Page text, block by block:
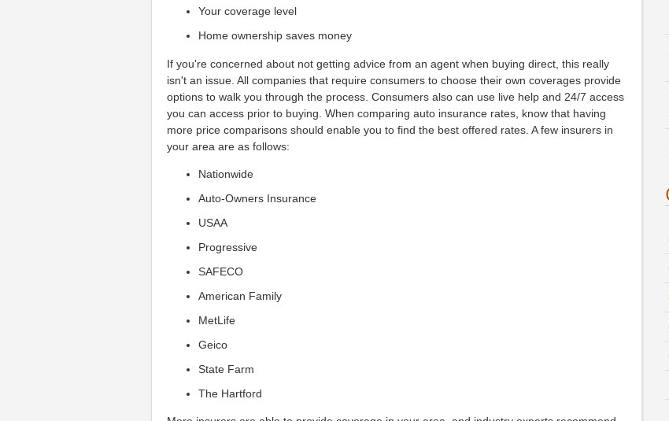
Your coverage level
Home ownership saves money
If you're concerned about not getting advice from an agent when buying direct, this really
isn't an issue. All companies that require consumers to choose their own coverages provide
options to walk you through the process. Consumers also can use live help and 24/7 access
you can access prior to buying. When comparing auto insurance rates, know that having
more price comparisons should enable you to find the best offered rates. A few insurers in
your area are as follows:
Nationwide
Auto-Owners Insurance
USAA
Progressive
SAFECO
American Family
MetLife
Geico
State Farm
The Hartford